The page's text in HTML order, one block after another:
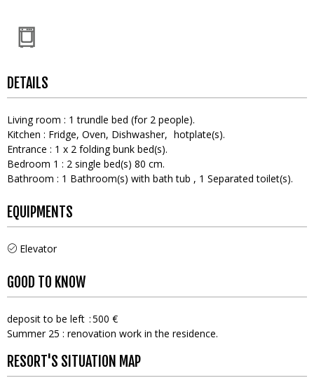
DETAILS
Living room : 1 trundle bed (for 2 people)
Kitchen : Fridge Oven Dishwasher
hotplate(s)
Entrance : 1 x 2 folding bunk bed(s)
Bedroom 1 : 2 single bed(s) 80 cm
Bathroom : 1 Bathroom(s) with bath tub 1 Separated toilet(s)
EQUIPMENTS
Elevator
GOOD TO KNOW
deposit to be left 500 €
Summer 25 : renovation work in the residence.
RESORT'S SITUATION MAP